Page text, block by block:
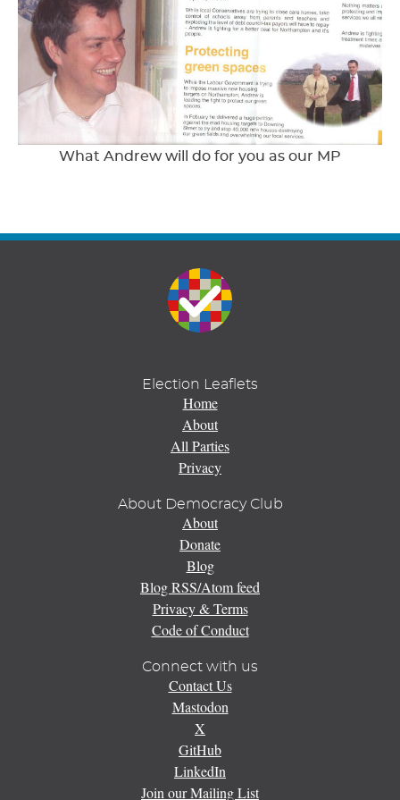
What Andrew will do for you as our MP
Election Leaflets
Home
About
All Parties
Privacy
About Democracy Club
About
Donate
Blog
Blog RSS/Atom feed
Privacy & Terms
Code of Conduct
Connect with us
Contact Us
Mastodon
X
GitHub
LinkedIn
Join our Mailing List